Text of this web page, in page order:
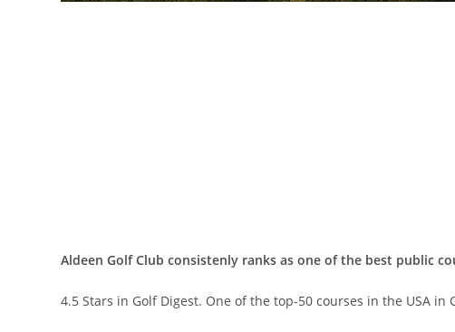
Aldeen Golf Club consistenly ranks as one of the best public
4.5 Stars in Golf Digest. One of the top-50 courses in the USA